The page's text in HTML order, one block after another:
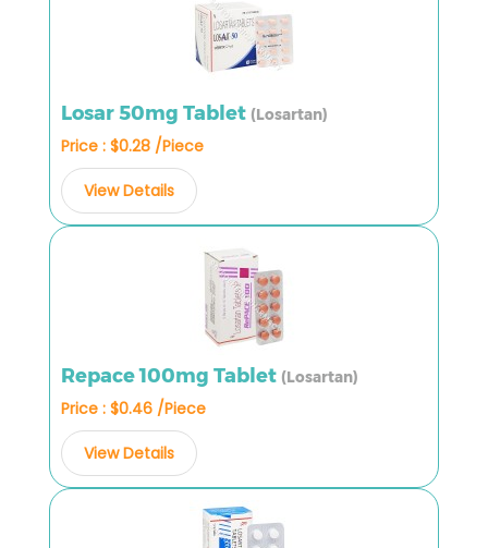
Losar 50mg Tablet (Losartan)
Price : $0.28 /Piece
View Details
Repace 100mg Tablet (Losartan)
Price : $0.46 /Piece
View Details